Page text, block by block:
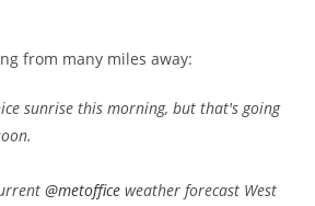
from many miles away:
sunrise this morning, but that's going
@metoffice weather forecast West